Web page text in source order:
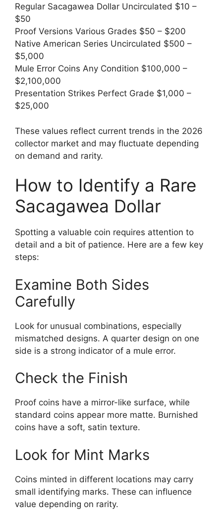
Regular Sacagawea Dollar Uncirculated $10 –
$50
Proof Versions Various Grades $50 – $200
Native American Series Uncirculated $500 –
$5,000
Mule Error Coins Any Condition $100,000 –
$2,100,000
Presentation Strikes Perfect Grade $1,000 –
$25,000
These values reflect current trends in the 2026
collector market and may fluctuate depending
on demand and rarity.
How to Identify a Rare
Sacagawea Dollar
Spotting a valuable coin requires attention to
detail and a bit of patience. Here are a few key
steps:
Examine Both Sides
Carefully
Look for unusual combinations, especially
mismatched designs. A quarter design on one
side is a strong indicator of a mule error.
Check the Finish
Proof coins have a mirror-like surface, while
standard coins appear more matte. Burnished
coins have a soft, satin texture.
Look for Mint Marks
Coins minted in different locations may carry
small identifying marks. These can influence
value depending on rarity.